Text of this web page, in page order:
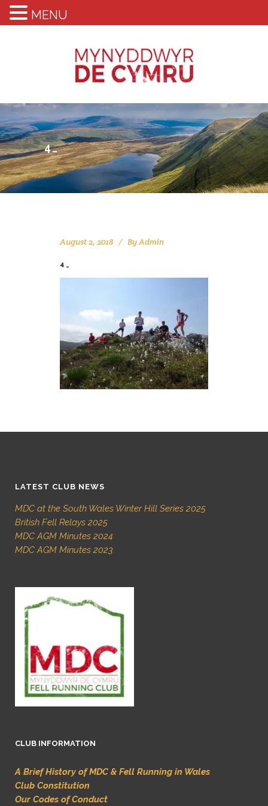
4_
August 2, 2018 ByAdmin
4_
LATEST CLUB NEWS
MDC at the South Wales Winter Hill Series 2025
British Fell Relays 2025
MDC AGM Minutes 2024
MDC AGM Minutes 2023
CLUB INFORMATION
A Brief History of MDC & Fell Running in Wales
Club Constitution
Our Codes of Conduct
MENU